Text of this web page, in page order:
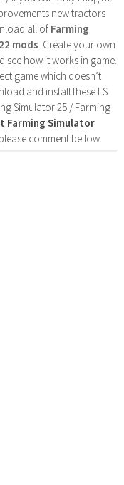
new tractors
all of Farming
mods . Create your own
see how it works in game.
game which doesn’t
and install these LS
Simulator 25 / Farming
Farming Simulator
comment bellow.